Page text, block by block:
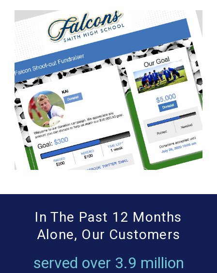
In The Past 12 Months
Alone, Our Customers
served over 3.9 million